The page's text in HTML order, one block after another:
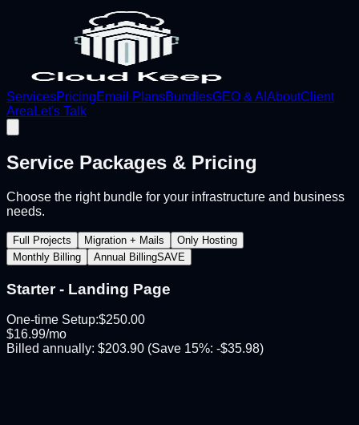
ServicesPricingEmail PlansBundlesGEO & AI AboutClient
Area Let's Talk
Service Packages & Pricing
Choose the right bundle for your infrastructure and business
needs.
Full Projects Migration + Mails
Only Hosting
Monthly Billing
Annual BillingSAVE
Starter - Landing Page
One-time Setup:$250.00
$16.99/mo
Billed annually: $203.90 (Save 15%: -$35.98)